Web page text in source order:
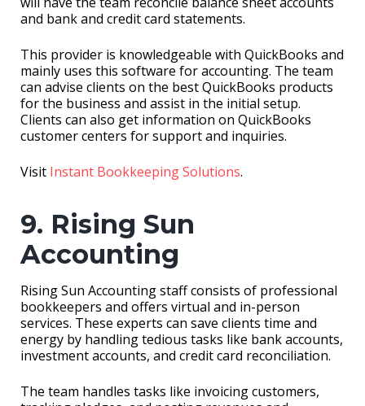
and bank and credit card statements.
This provider is knowledgeable with QuickBooks and
mainly uses this software for accounting. The team
can advise clients on the best QuickBooks products
for the business and assist in the initial setup.
Clients can also get information on QuickBooks
customer centers for support and inquiries.
Visit Instant Bookkeeping Solutions.
9. Rising Sun
Accounting
Rising Sun Accounting staff consists of professional
bookkeepers and offers virtual and in-person
services. These experts can save clients time and
energy by handling tedious tasks like bank accounts,
investment accounts, and credit card reconciliation.
The team handles tasks like invoicing customers,